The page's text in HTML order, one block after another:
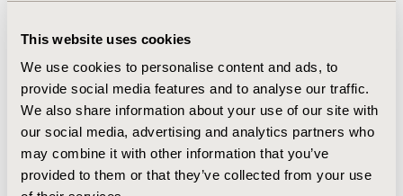
This website uses cookies
We use cookies to personalise content and ads, to
provide social media features and to analyse our traffic.
We also share information about your use of our site with
our social media, advertising and analytics partners who
may combine it with other information that you’ve
provided to them or that they’ve collected from your use
cessation ranged from 73 to 91%. Adherent patients
(MPR ≥ 80%) accounted for 67% after 1 year.
Hypertension (0.84-0.87), dyslipidemia (0.85-0.88) and
cerebrovascular disease (0.89-0.99) were associated
with higher persistence rates, whereas microvascular
risk factors such as urologic procedure (1.01-1.17) and
viral infectious diseases (1.09-1.27) demonstrated lower
rates. Similar results were observed for adherence.